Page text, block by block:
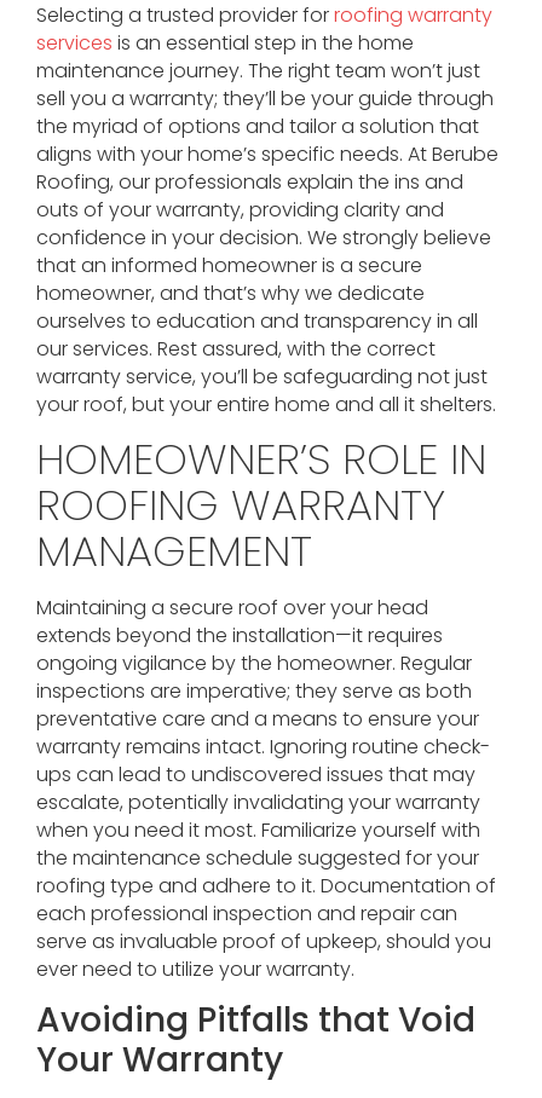
Selecting a trusted provider forroofing warranty
services is an essential step in the home
maintenance journey. The right team won’t just
sell you a warranty; they’ll be your guide through
the myriad of options and tailor a solution that
aligns with your home’s specific needs. At Berube
Roofing, our professionals explain the ins and
outs of your warranty, providing clarity and
confidence in your decision. We strongly believe
that an informed homeowner is a secure
homeowner, and that’s why we dedicate
ourselves to education and transparency in all
our services. Rest assured, with the correct
warranty service, you’ll be safeguarding not just
your roof, but your entire home and all it shelters.
HOMEOWNER’S ROLE IN
ROOFING WARRANTY
MANAGEMENT
Maintaining a secure roof over your head
extends beyond the installation—it requires
ongoing vigilance by the homeowner. Regular
inspections are imperative; they serve as both
preventative care and a means to ensure your
warranty remains intact. Ignoring routine check-
ups can lead to undiscovered issues that may
escalate, potentially invalidating your warranty
when you need it most. Familiarize yourself with
the maintenance schedule suggested for your
roofing type and adhere to it. Documentation of
each professional inspection and repair can
serve as invaluable proof of upkeep, should you
ever need to utilize your warranty.
Avoiding Pitfalls that Void
Your Warranty